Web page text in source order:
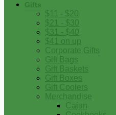
Gifts
$11 - $20
$21 - $30
$31 - $40
$41 on up
Corporate Gifts
Gift Bags
Gift Baskets
Gift Boxes
Gift Coolers
Merchandise
Cajun